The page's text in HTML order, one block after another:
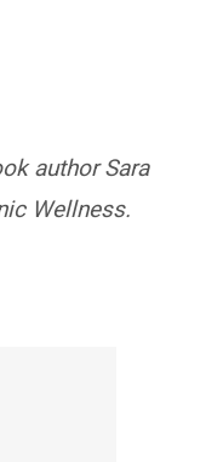
author Sara
Wellness.